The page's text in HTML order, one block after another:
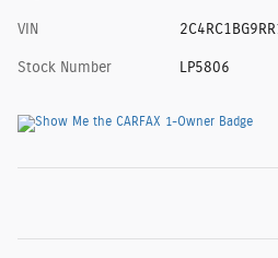
VIN
Stock Number LP5806